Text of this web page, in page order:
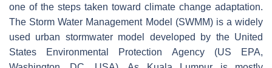
one of the steps taken toward climate change adaptation.
The Storm Water Management Model (SWMM) is a widely
used urban stormwater model developed by the United
States Environmental Protection Agency (US EPA,